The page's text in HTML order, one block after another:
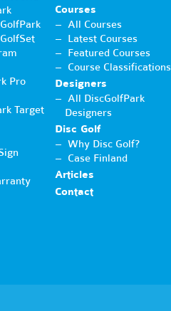
Pro
Target
Courses
All Courses
Latest Courses
Featured Courses
Course Classifications
Designers
All DiscGolfPark
Designers
Disc Golf
Why Disc Golf?
Case Finland
Articles
Contact